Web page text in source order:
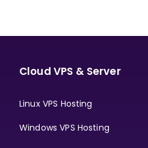
Cloud VPS & Server
Linux VPS Hosting
Windows VPS Hosting